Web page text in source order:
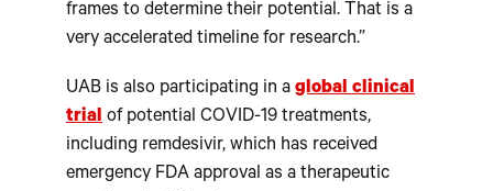
frames to determine their potential. That is a
very accelerated timeline for research.”
UAB is also participating in a global clinical
trial of potential COVID-19 treatments,
including remdesivir, which has received
emergency FDA approval as a therapeutic